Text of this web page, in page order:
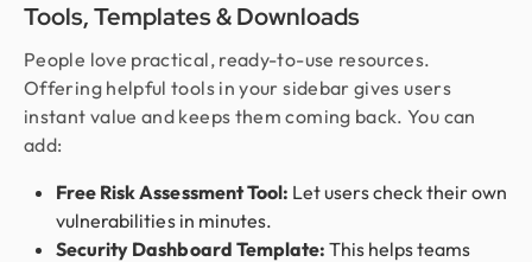
Tools, Templates & Downloads
People love practical, ready-to-use resources.
Offering helpful tools in your sidebar gives users
instant value and keeps them coming back. You can
add:
Free Risk Assessment Tool: Let users check their own
vulnerabilities in minutes.
Security Dashboard Template: This helps teams